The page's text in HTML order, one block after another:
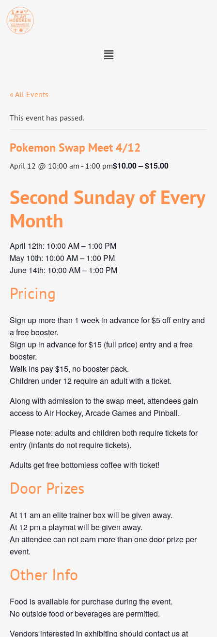
« All Events
This event has passed.
Pokemon Swap Meet 4/12
April 12 @ 10:00 am - 1:00 pm$10.00 – $15.00
Second Sunday of Every
Month
April 12th: 10:00 AM – 1:00 PM
May 10th: 10:00 AM – 1:00 PM
June 14th: 10:00 AM – 1:00 PM
Pricing
Sign up more than 1 week in advance for $5 off entry and
a free booster.
Sign up in advance for $15 (full price) entry and a free
booster.
Walk ins pay $15, no booster pack.
Children under 12 require an adult with a ticket.
Along with admission to the swap meet, attendees gain
access to Air Hockey, Arcade Games and Pinball.
Please note: adults and children both require tickets for
entry (infants do not require tickets).
Adults get free bottomless coffee with ticket!
Door Prizes
At 11 am an elite trainer box will be given away.
At 12 pm a playmat will be given away.
An attendee can not earn more than one door prize per
event.
Other Info
Food is available for purchase during the event.
No outside food or beverages are permitted.
Vendors interested in exhibiting should contact us at